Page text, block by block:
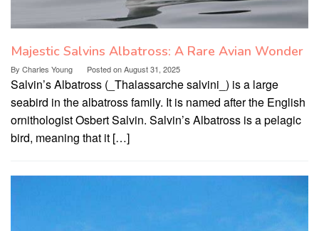
Majestic Salvins Albatross: A Rare Avian Wonder
By Charles Young Posted onAugust 31, 2025
Salvin’s Albatross (_Thalassarche salvini_) is a large
seabird in the albatross family. It is named after the English
ornithologist Osbert Salvin. Salvin’s Albatross is a pelagic
bird, meaning that it […]